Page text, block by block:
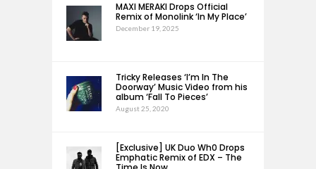
MAXI MERAKI Drops Official
Remix of Monolink ‘In My Place’
December 19, 2025
Tricky Releases ‘I’m In The
Doorway’ Music Video from his
album ‘Fall To Pieces’
August 25, 2020
[Exclusive] UK Duo Wh0 Drops
Emphatic Remix of EDX – The